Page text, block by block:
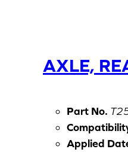
AXLE,
Part No.
Applied